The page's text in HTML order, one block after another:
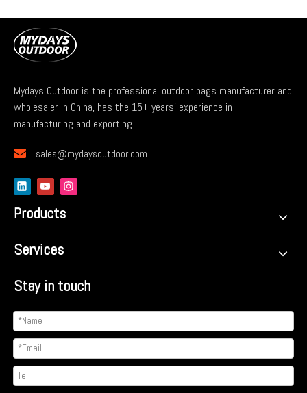
Mydays Outdoor is the professional outdoor bags manufacturer and
wholesaler in China, has the 15+ years' experience in
manufacturing and exporting...
 sales@mydaysoutdoor.com
Products
Services
Stay in touch